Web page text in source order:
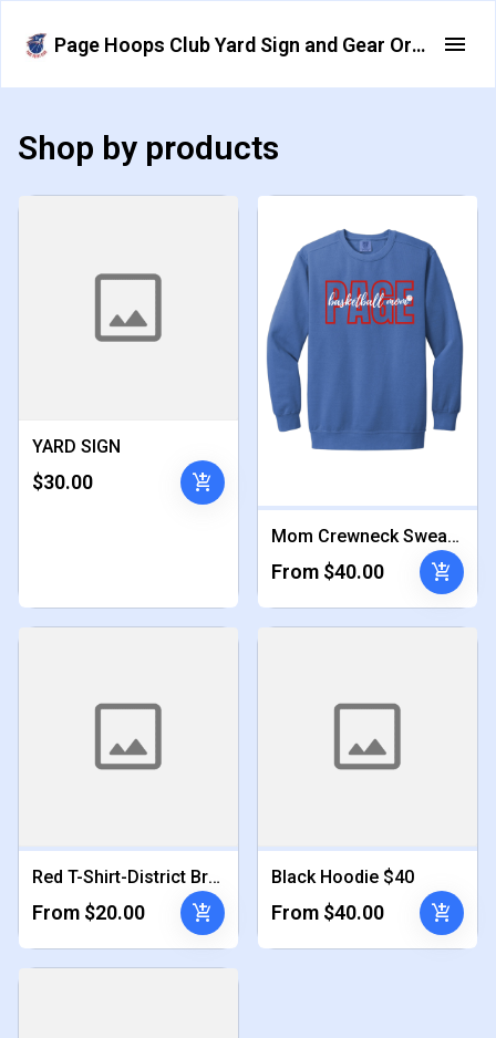
Page Hoops Club Yard Sign and Gear Order Form
Shop by products
YARD SIGN
$30.00 add_shopping_cart
Mom Crewneck Sweatshirt $40
From $40.00 add_shopping_cart
Red T-Shirt-District Brand $20
From $20.00 add_shopping_cart
Black Hoodie $40
From $40.00 add_shopping_cart